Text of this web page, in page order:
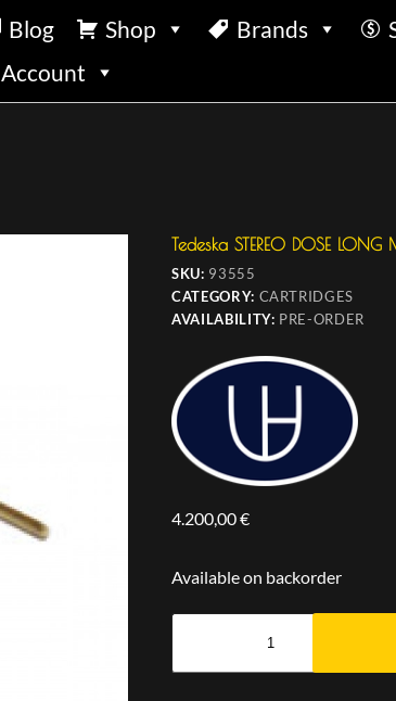
Blog Shop Brands
Account
Tedeska STEREO DOSE
SKU: 93555
CATEGORY: CARTRIDGES
AVAILABILITY: PRE-ORDER
4.200,00€
Available on backorder